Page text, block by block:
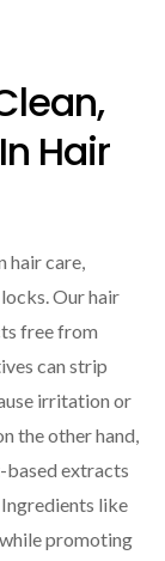
Hair
hair care,
Our hair
free from
can strip
irritation or
the other hand,
based extracts
like
promoting